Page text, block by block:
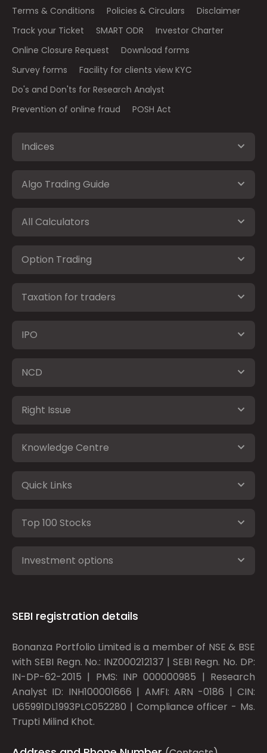
Terms & Conditions Policies & Circulars
Disclaimer
Track your Ticket
SMART ODR
Investor Charter
Online Closure Request
Download forms
Survey forms
Facility for clients view KYC
Do's and Don'ts for Research Analyst
Prevention of online fraud
POSH Act
Indices
Algo Trading Guide
All Calculators
Option Trading
Taxation for traders
IPO
NCD
Right Issue
Knowledge Centre
Quick Links
Top 100 Stocks
Investment options
SEBI registration details
Bonanza Portfolio Limited is a member of NSE & BSE
with SEBI Regn. No.: INZ000212137 | SEBI Regn. No. DP:
IN-DP-62-2015 | PMS: INP 000000985 | Research
Analyst ID: INH100001666 | AMFI: ARN -0186 | CIN:
U65991DL1993PLC052280 | Compliance officer - Ms.
Trupti Milind Khot.